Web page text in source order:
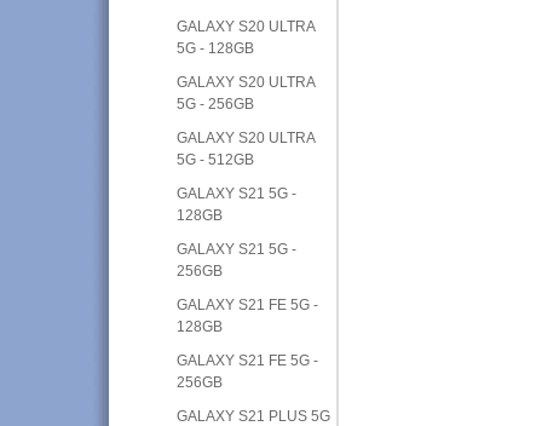
GALAXY S20 ULTRA
5G - 128GB
GALAXY S20 ULTRA
5G - 256GB
GALAXY S20 ULTRA
5G - 512GB
GALAXY S21 5G -
128GB
GALAXY S21 5G -
256GB
GALAXY S21 FE 5G -
128GB
GALAXY S21 FE 5G -
256GB
GALAXY S21 PLUS 5G